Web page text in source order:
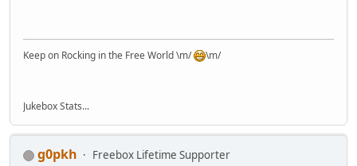
Keep on Rocking in the Free World \m/ \m/
Jukebox Stats...
g0pkh
Freebox Lifetime Supporter